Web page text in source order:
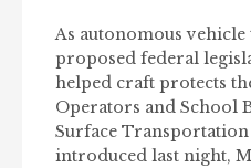
As autonomous
proposed federal
helped craft protects
Operators and School
Surface
introduced last night,